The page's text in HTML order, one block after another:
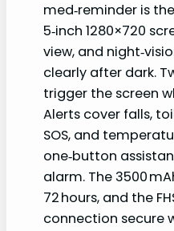
med‑reminder is
5‑inch 1280×720
view, and
clearly after dark.
trigger the screen
Alerts cover falls,
SOS, and
one‑button
alarm. The 3500
72 hours, and the
connection secure